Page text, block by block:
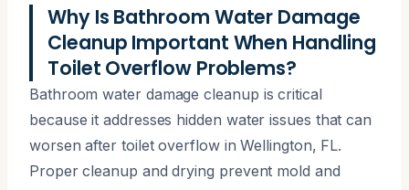
Why Is Bathroom Water Damage
Cleanup Important When Handling
Toilet Overflow Problems?
Bathroom water damage cleanup is critical
because it addresses hidden water issues that can
worsen after toilet overflow in Wellington, FL.
Proper cleanup and drying prevent mold and